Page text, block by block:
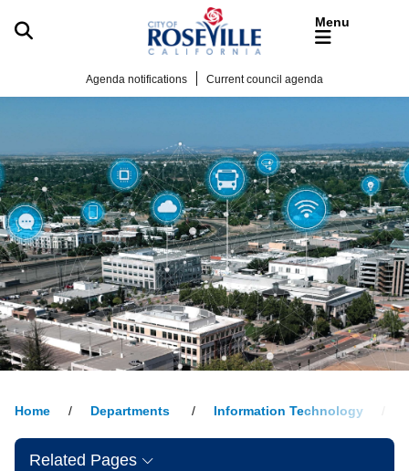
Skip to main content
Current council agenda
Agenda notifications
Home Departments Information Technology
Related Pages